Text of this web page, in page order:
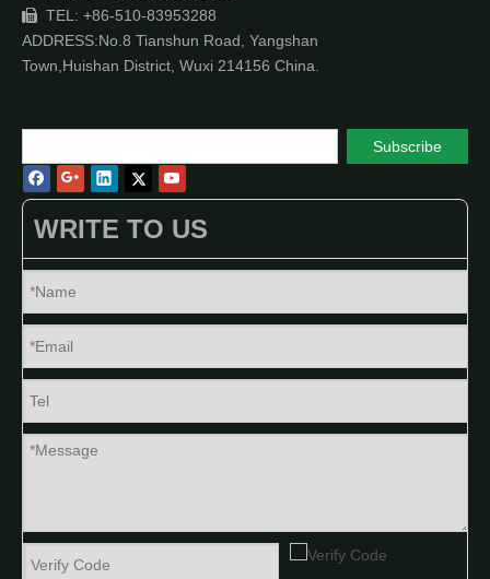
 TEL: +86-510-83953288
ADDRESS:No.8 Tianshun Road, Yangshan
Town,Huishan District, Wuxi 214156 China.
Subscribe
WRITE TO US